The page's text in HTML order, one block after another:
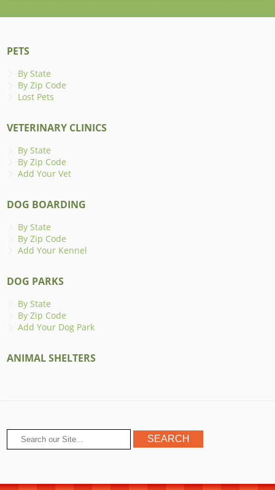
PETS
By State
By Zip Code
Lost Pets
VETERINARY CLINICS
By State
By Zip Code
Add Your Vet
DOG BOARDING
By State
By Zip Code
Add Your Kennel
DOG PARKS
By State
By Zip Code
Add Your Dog Park
ANIMAL SHELTERS